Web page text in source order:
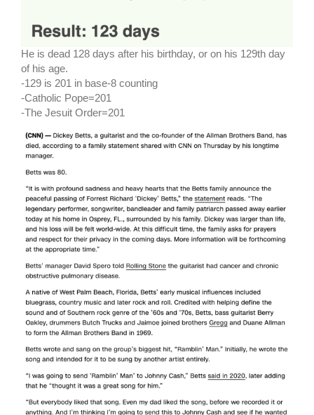
He is dead 128 days after his birthday, or on his 129th day
of his age.
-129 is 201 in base-8 counting
-Catholic Pope=201
-The Jesuit Order=201